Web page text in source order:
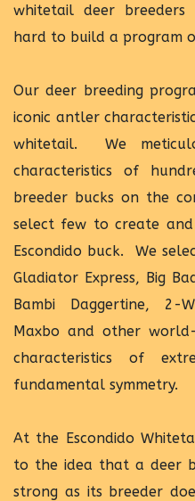
whitetail deer
hard to build a program
Our deer breeding
iconic antler
whitetail. We
characteristics of
breeder bucks on the
select few to create
Escondido buck. We
Gladiator Express, Big
Bambi Daggertine, 2-
Maxbo and other
characteristics of
fundamental symmetry.
At the Escondido
to the idea that a deer
strong as its breeder